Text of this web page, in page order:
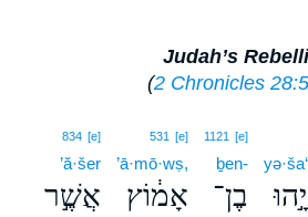
Judah’s
(2 Chronicles
1121 [e]
ḇen-
בֶן־
531 [e]
’ā·mō·wṣ,
אָמ֔וֹץ
834 [e]
’ă·šer
אֲשֶׁ֣ר